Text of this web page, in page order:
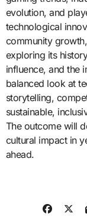
evolution, and
technological
community
exploring its
influence, and the
balanced look at
storytelling,
sustainable,
The outcome will
cultural impact in
ahead.